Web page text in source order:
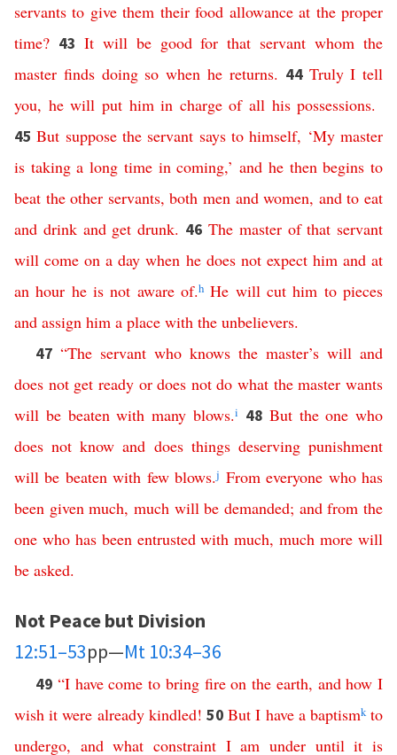
servants to give them their food allowance at the proper
time? 43 It will be good for that servant whom the
master finds doing so when he returns. 44 Truly I tell
you, he will put him in charge of all his possessions.
45But suppose the servant says to himself, ‘My master
is taking a long time in coming,’and he then begins to
beat the other servants, both men and women, and to eat
and drink and get drunk. 46 The master of that servant
will come on a day when he does not expect him and at
an hour he is not aware of.h He will cut him to pieces
and assign him a place with the unbelievers.
47 “The servant who knows the master’s will and
does not get ready or does not do what the master wants
will be beaten with many blows.i 48 But the one who
does not know and does things deserving punishment
will be beaten with few blows.j From everyone who has
been given much,much will be demanded; and from the
one who has been entrusted with much,much more will
be asked.
Not Peace but Division
12:51–53pp—Mt 10:34–36
49 “I have come to bring fire on the earth, and how I
wish it were already kindled! 50But I have a baptismk to
undergo, and what constraint I am under until it is